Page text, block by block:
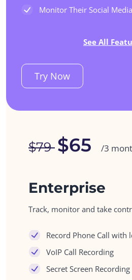
Monitor Their Social Media
See All
Try Now
$79 $65 /3
Enterprise
Track, monitor and take
Record Phone Call with
VoIP Call Recording
Secret Screen Recording